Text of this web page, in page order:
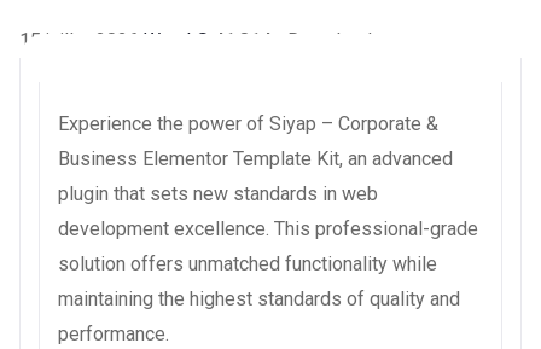
15 juillet 2026 WaraLS 41,814+ Downloads
Experience the power of Siyap – Corporate &
Business Elementor Template Kit, an advanced
plugin that sets new standards in web
development excellence. This professional-grade
solution offers unmatched functionality while
maintaining the highest standards of quality and
performance.